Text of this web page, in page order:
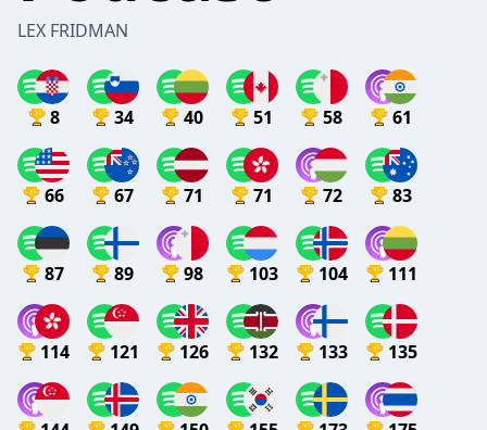
LEX FRIDMAN
8 34 40 51 58 61
66 67 71 71 72 83
87 89 98 103 104 111
114 121 126 132 133 135